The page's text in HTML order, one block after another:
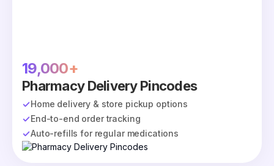
19,000+
Pharmacy Delivery Pincodes
Home delivery & store pickup options
End-to-end order tracking
Auto-refills for regular medications